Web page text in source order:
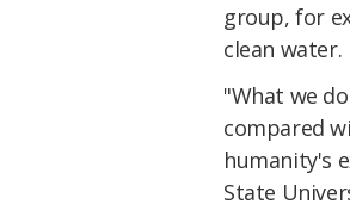
group, for
clean water.
"What we
compared
humanity's
State